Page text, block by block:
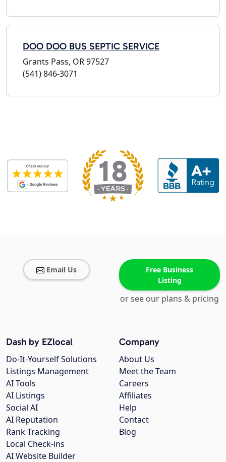
DOO DOO BUS SEPTIC SERVICE
Grants Pass, OR 97527
(541) 846-3071
Email Us
Free Business
Listing
or see our plans & pricing
Company
About Us
Meet the Team
Careers
Affiliates
Help
Contact
Blog
Dash by EZlocal
Do-It-Yourself Solutions
Listings Management
AI Tools
AI Listings
Social AI
AI Reputation
Rank Tracking
Local Check-ins
AI Website Builder